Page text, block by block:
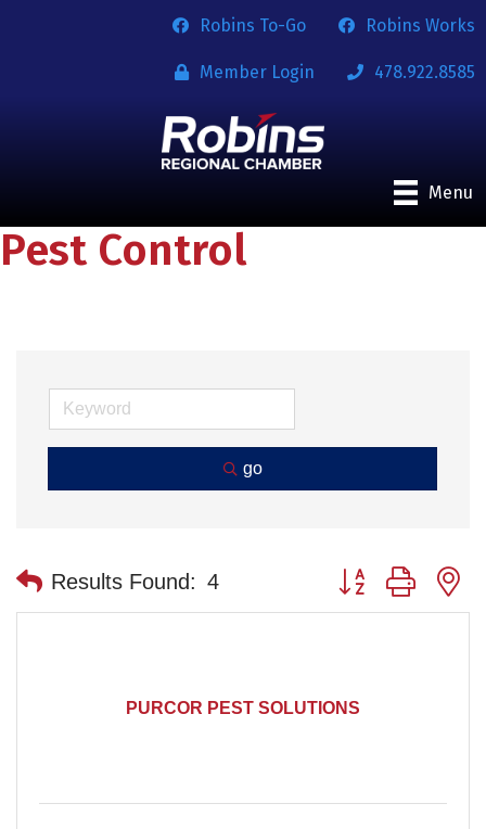
Robins To-Go Robins Works
Member Login 478.922.8585
Menu
Pest Control
go
Results Found: 4 Button group with
PURCOR PEST SOLUTIONS